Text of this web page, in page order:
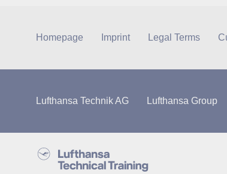
Homepage Imprint Legal Terms
Lufthansa Technik AG Lufthansa Group